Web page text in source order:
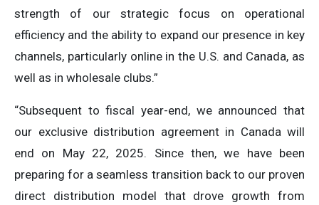
strength of our strategic focus on operational
efficiency and the ability to expand our presence in key
channels, particularly online in the U.S. and Canada, as
well as in wholesale clubs.”
“Subsequent to fiscal year-end, we announced that
our exclusive distribution agreement in Canada will
end on May 22, 2025. Since then, we have been
preparing for a seamless transition back to our proven
direct distribution model that drove growth from